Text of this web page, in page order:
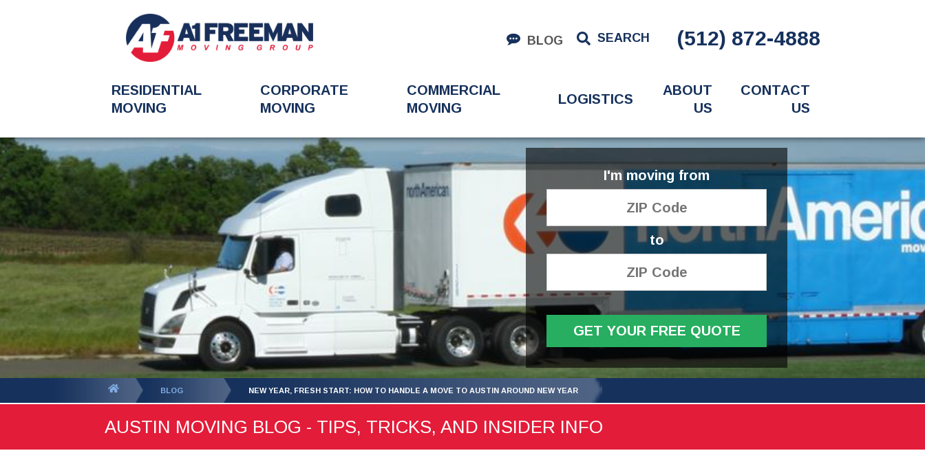
BLOG SEARCH (512) 872-4888
RESIDENTIAL
MOVING
CORPORATE
MOVING
COMMERCIAL
MOVING
LOGISTICS
ABOUT
US
CONTACT
US
I'm moving from
to
GET YOUR FREE QUOTE
BLOG NEW YEAR, FRESH START: HOW TO HANDLE A MOVE TO AUSTIN AROUND NEW YEAR
AUSTIN MOVING BLOG - TIPS, TRICKS, AND INSIDER INFO